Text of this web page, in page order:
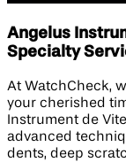
Angelus
Specialty
At WatchCheck,
your cherished
Instrument de
advanced
dents, deep